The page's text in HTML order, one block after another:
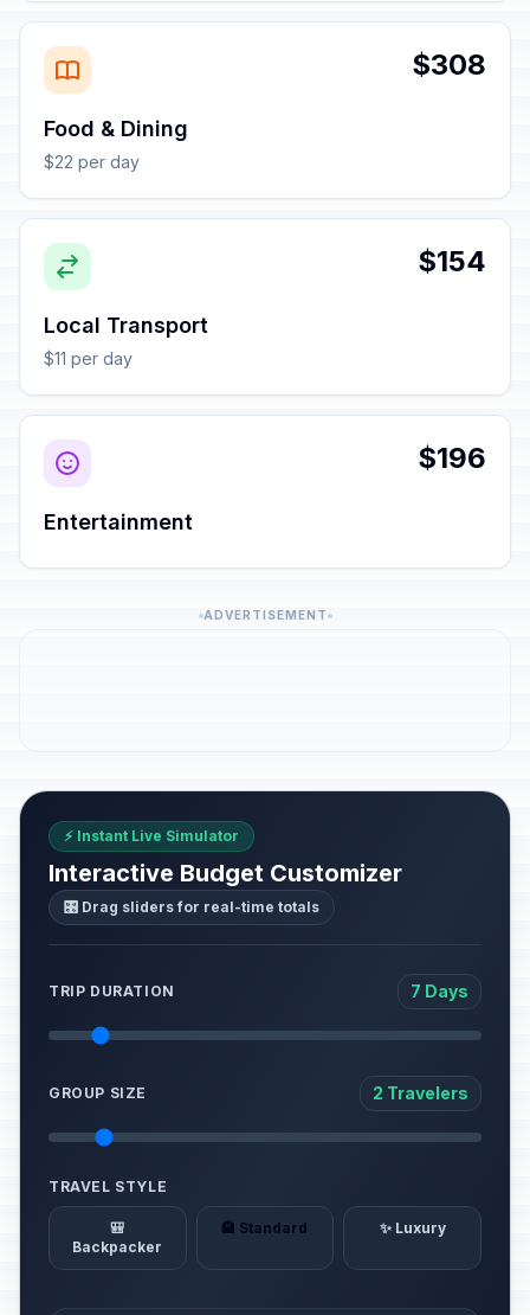
$308
Food & Dining
$22 per day
$154
Local Transport
$11 per day
$196
Entertainment
ADVERTISEMENT
⚡ Instant Live Simulator
Interactive Budget Customizer
🎛️ Drag sliders for real-time totals
TRIP DURATION 7 Days
GROUP SIZE 2 Travelers
TRAVEL STYLE
🎒
Backpacker
🏨 Standard ✨ Luxury